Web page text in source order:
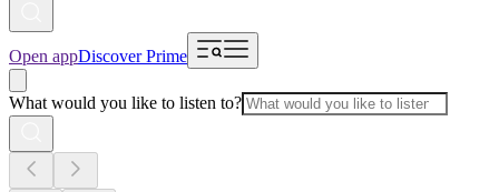
Open appDiscover Prime
What would you like to listen to?